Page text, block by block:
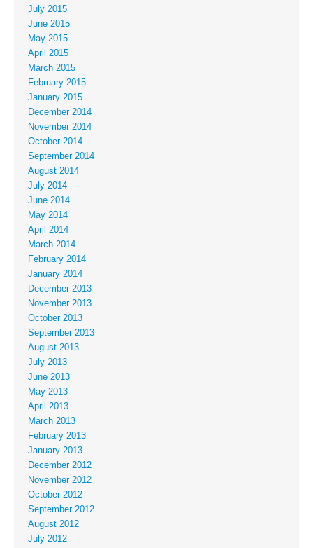
July 2015
June 2015
May 2015
April 2015
March 2015
February 2015
January 2015
December 2014
November 2014
October 2014
September 2014
August 2014
July 2014
June 2014
May 2014
April 2014
March 2014
February 2014
January 2014
December 2013
November 2013
October 2013
September 2013
August 2013
July 2013
June 2013
May 2013
April 2013
March 2013
February 2013
January 2013
December 2012
November 2012
October 2012
September 2012
August 2012
July 2012